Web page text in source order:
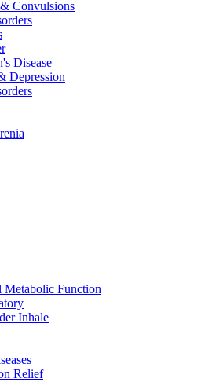
Convulsions
Disease
Depression
Metabolic Function
Inhale
Relief